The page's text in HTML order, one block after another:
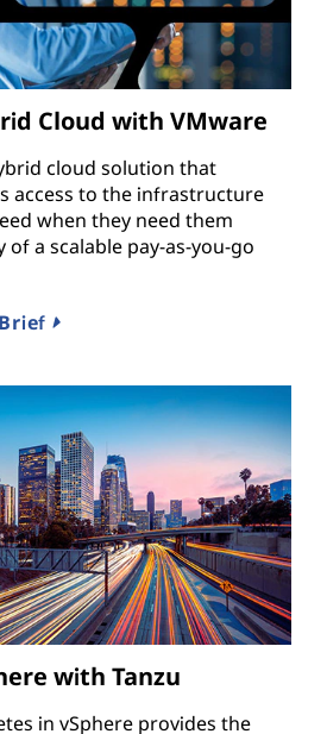
Cloud with VMware
cloud solution that
access to the infrastructure
when they need them
a scalable pay-as-you-go
with Tanzu
in vSphere provides the